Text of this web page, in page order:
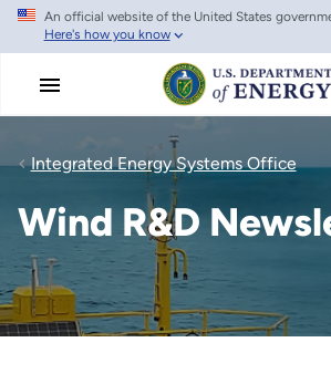
Skip
main
An official website of the United States
Here's how you know
Integrated Energy Systems Office
Wind R&D